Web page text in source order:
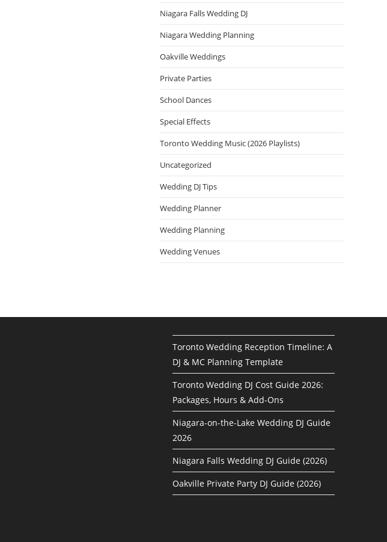
Niagara Falls Wedding DJ
Niagara Wedding Planning
Oakville Weddings
Private Parties
School Dances
Special Effects
Toronto Wedding Music (2026 Playlists)
Uncategorized
Wedding DJ Tips
Wedding Planner
Wedding Planning
Wedding Venues
Toronto Wedding Reception Timeline: A
DJ & MC Planning Template
Toronto Wedding DJ Cost Guide 2026:
Packages, Hours & Add-Ons
Niagara-on-the-Lake Wedding DJ Guide
2026
Niagara Falls Wedding DJ Guide (2026)
Oakville Private Party DJ Guide (2026)